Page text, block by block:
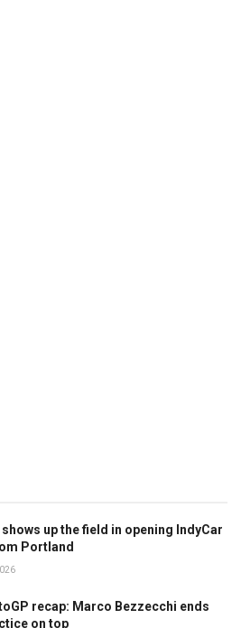
up the field in opening IndyCar
Portland
recap: Marco Bezzecchi ends
on top